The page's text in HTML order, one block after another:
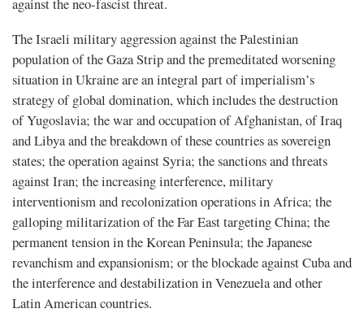
against the neo-fascist threat.
The Israeli military aggression against the Palestinian
population of the Gaza Strip and the premeditated worsening
situation in Ukraine are an integral part of imperialism’s
strategy of global domination, which includes the destruction
of Yugoslavia; the war and occupation of Afghanistan, of Iraq
and Libya and the breakdown of these countries as sovereign
states; the operation against Syria; the sanctions and threats
against Iran; the increasing interference, military
interventionism and recolonization operations in Africa; the
galloping militarization of the Far East targeting China; the
permanent tension in the Korean Peninsula; the Japanese
revanchism and expansionism; or the blockade against Cuba and
the interference and destabilization in Venezuela and other
Latin American countries.